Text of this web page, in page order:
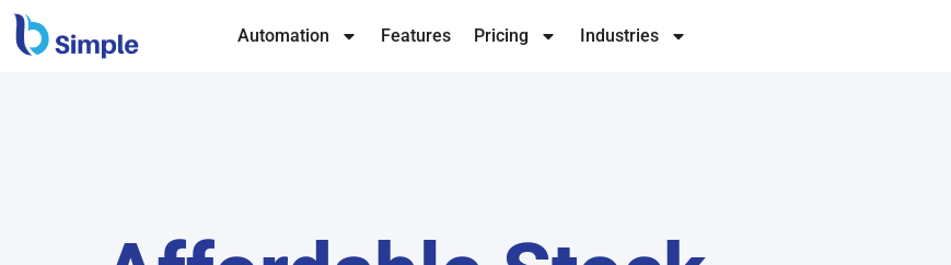
Automation Features Pricing Industries